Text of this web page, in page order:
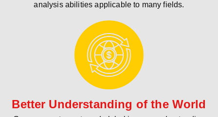
analysis abilities applicable to many fields.
Better Understanding of the World